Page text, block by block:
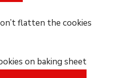
flatten the cookies